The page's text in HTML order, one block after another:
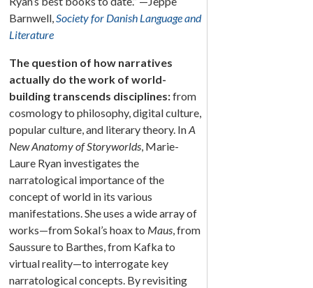
Barnwell,Society for Danish Language and
Literature
The question of how narratives
actually do the work of world-
building transcends disciplines:from
cosmology to philosophy, digital culture,
popular culture, and literary theory. InA
New Anatomy of Storyworlds, Marie-
Laure Ryan investigates the
narratological importance of the
concept of world in its various
manifestations. She uses a wide array of
works—from Sokal’s hoax to Maus, from
Saussure to Barthes, from Kafka to
virtual reality—to interrogate key
narratological concepts. By revisiting